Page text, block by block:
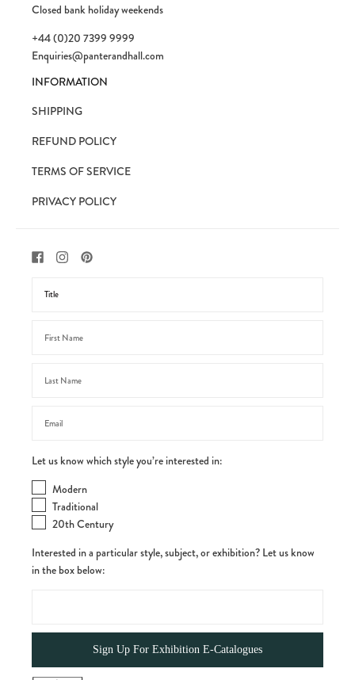
Closed bank holiday weekends
+44 (0)20 7399 9999
Enquiries@panterandhall.com
INFORMATION
SHIPPING
REFUND POLICY
TERMS OF SERVICE
PRIVACY POLICY
Let us know which style you’re interested in:
Modern
Traditional
20th Century
Interested in a particular style, subject, or exhibition? Let us know
in the box below: